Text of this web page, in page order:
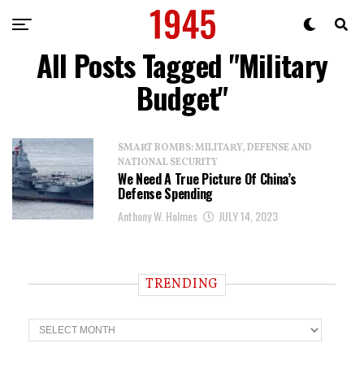
All Posts Tagged "Military
Budget"
SMART BOMBS: MILITARY, DEFENSE AND
NATIONAL SECURITY
We Need A True Picture Of China’s
Defense Spending
Anthony W. Holmes JULY 14, 2023
TRENDING
T
r